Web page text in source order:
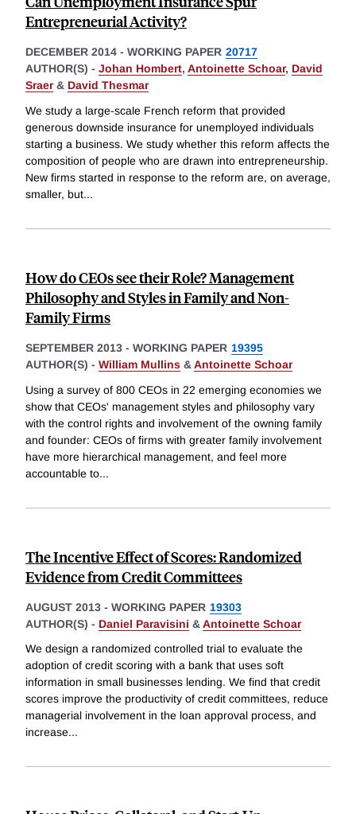
Entrepreneurial Activity?
DECEMBER 2014 - WORKING PAPER 20717
AUTHOR(S) - Johan Hombert, Antoinette Schoar, David
Sraer& David Thesmar
We study a large-scale French reform that provided
generous downside insurance for unemployed individuals
starting a business. We study whether this reform affects the
composition of people who are drawn into entrepreneurship.
New firms started in response to the reform are, on average,
smaller, but...
How do CEOs see their Role? Management
Philosophy and Styles in Family and Non-
Family Firms
SEPTEMBER 2013 - WORKING PAPER 19395
AUTHOR(S) - William Mullins &Antoinette Schoar
Using a survey of 800 CEOs in 22 emerging economies we
show that CEOs' management styles and philosophy vary
with the control rights and involvement of the owning family
and founder: CEOs of firms with greater family involvement
have more hierarchical management, and feel more
accountable to...
The Incentive Effect of Scores: Randomized
Evidence from Credit Committees
AUGUST 2013 - WORKING PAPER 19303
AUTHOR(S) - Daniel Paravisini &Antoinette Schoar
We design a randomized controlled trial to evaluate the
adoption of credit scoring with a bank that uses soft
information in small businesses lending. We find that credit
scores improve the productivity of credit committees, reduce
managerial involvement in the loan approval process, and
increase...